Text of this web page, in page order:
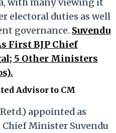
electoral duties as well
governance. Suvendu
First BJP Chief
5 Other Ministers
Advisor to CM
appointed as
Minister Suvendu